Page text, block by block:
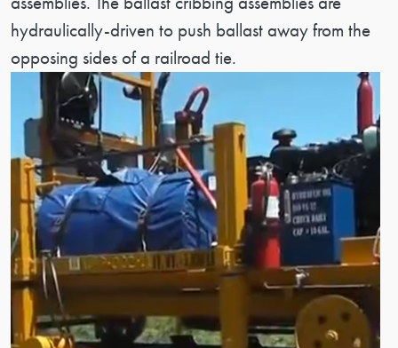
hydraulically-driven to push ballast away from the
opposing sides of a railroad tie.